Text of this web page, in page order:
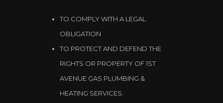
TO COMPLY WITH A LEGAL
OBLIGATION
TO PROTECT AND DEFEND THE
RIGHTS OR PROPERTY OF 1ST
AVENUE GAS PLUMBING &
HEATING SERVICES.